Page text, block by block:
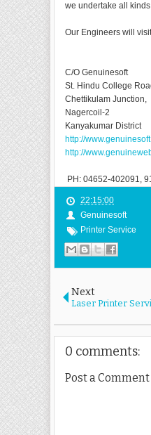
we undertake all
Our Engineers will
C/O Genuinesoft
St. Hindu College
Chettikulam Junction,
Nagercoil-2
Kanyakumar District
http://
http://
PH: 04652-402091,
22:15:00
Genuinesoft
Printer Service
Next
Laser Printer
0 comments:
Post a Comment